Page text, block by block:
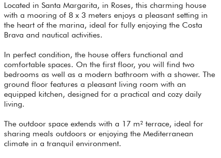
Located in Santa Margarita, in Roses, this charming house
with a mooring of 8 x 3 meters enjoys a pleasant setting in
the heart of the marina, ideal for fully enjoying the Costa
Brava and nautical activities.
In perfect condition, the house offers functional and
comfortable spaces. On the first floor, you will find two
bedrooms as well as a modern bathroom with a shower. The
ground floor features a pleasant living room with an
equipped kitchen, designed for a practical and cozy daily
living.
The outdoor space extends with a 17 m² terrace, ideal for
sharing meals outdoors or enjoying the Mediterranean
climate in a tranquil environment.